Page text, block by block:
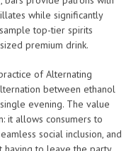
while significantly
top-tier spirits
premium drink.
of Alternating
between ethanol
evening. The value
it allows consumers to
social inclusion, and